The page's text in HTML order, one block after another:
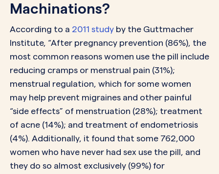
Machinations?
According to a 2011 study by the Guttmacher
Institute, “After pregnancy prevention (86%), the
most common reasons women use the pill include
reducing cramps or menstrual pain (31%);
menstrual regulation, which for some women
may help prevent migraines and other painful
“side effects” of menstruation (28%); treatment
of acne (14%); and treatment of endometriosis
(4%). Additionally, it found that some 762,000
women who have never had sex use the pill, and
they do so almost exclusively (99%) for